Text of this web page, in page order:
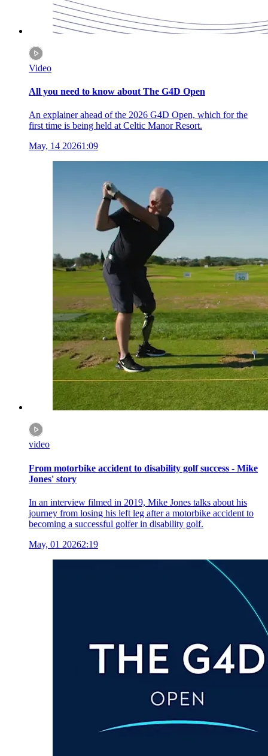
Video
All you need to know about The G4D Open
An explainer ahead of the 2026 G4D Open, which for the
first time is being held at Celtic Manor Resort.
May, 14 20261:09
video
From motorbike accident to disability golf success - Mike
Jones' story
In an interview filmed in 2019, Mike Jones talks about his
journey from losing his left leg after a motorbike accident to
becoming a successful golfer in disability golf.
May, 01 20262:19